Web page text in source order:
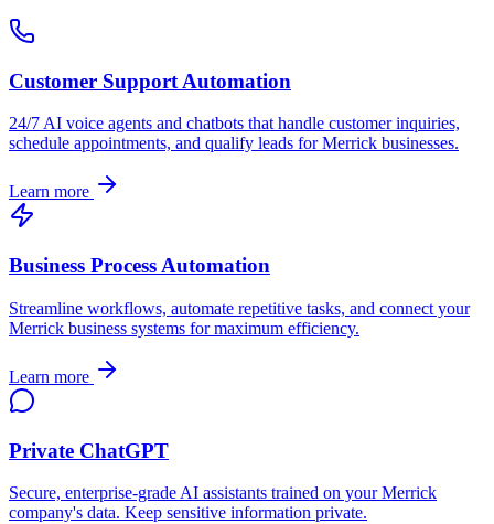
Customer Support Automation
24/7 AI voice agents and chatbots that handle customer inquiries,
schedule appointments, and qualify leads forMerrick businesses.
Learn more
Business Process Automation
Streamline workflows, automate repetitive tasks, and connect your
Merrick business systems for maximum efficiency.
Learn more
Private ChatGPT
Secure, enterprise-grade AI assistants trained on yourMerrick
company's data. Keep sensitive information private.